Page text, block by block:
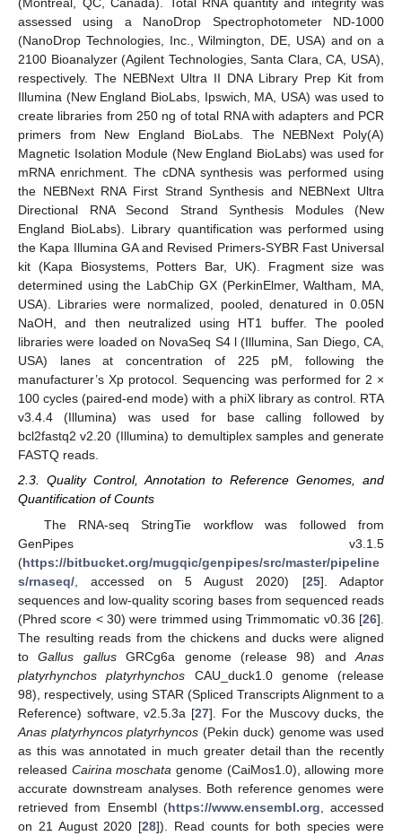
(Montreal, QC, Canada). Total RNA quantity and integrity was
assessed using a NanoDrop Spectrophotometer ND-1000
(NanoDrop Technologies, Inc., Wilmington, DE, USA) and on a
2100 Bioanalyzer (Agilent Technologies, Santa Clara, CA, USA),
respectively. The NEBNext Ultra II DNA Library Prep Kit from
Illumina (New England BioLabs, Ipswich, MA, USA) was used to
create libraries from 250 ng of total RNA with adapters and PCR
primers from New England BioLabs. The NEBNext Poly(A)
Magnetic Isolation Module (New England BioLabs) was used for
mRNA enrichment. The cDNA synthesis was performed using
the NEBNext RNA First Strand Synthesis and NEBNext Ultra
Directional RNA Second Strand Synthesis Modules (New
England BioLabs). Library quantification was performed using
the Kapa Illumina GA and Revised Primers-SYBR Fast Universal
kit (Kapa Biosystems, Potters Bar, UK). Fragment size was
determined using the LabChip GX (PerkinElmer, Waltham, MA,
USA). Libraries were normalized, pooled, denatured in 0.05N
NaOH, and then neutralized using HT1 buffer. The pooled
libraries were loaded on NovaSeq S4 l (Illumina, San Diego, CA,
USA) lanes at concentration of 225 pM, following the
manufacturer’s Xp protocol. Sequencing was performed for 2 ×
100 cycles (paired-end mode) with a phiX library as control. RTA
v3.4.4 (Illumina) was used for base calling followed by
bcl2fastq2 v2.20 (Illumina) to demultiplex samples and generate
FASTQ reads.
2.3. Quality Control, Annotation to Reference Genomes, and
Quantification of Counts
The RNA-seq StringTie workflow was followed from
GenPipes v3.1.5
(https://bitbucket.org/mugqic/genpipes/src/master/pipeline
s/rnaseq/ , accessed on 5 August 2020) [25]. Adaptor
sequences and low-quality scoring bases from sequenced reads
(Phred score < 30) were trimmed using Trimmomatic v0.36 [26].
The resulting reads from the chickens and ducks were aligned
toGallus gallusGRCg6a genome (release 98) and Anas
platyrhynchos platyrhynchos CAU_duck1.0 genome (release
98), respectively, using STAR (Spliced Transcripts Alignment to a
Reference) software, v2.5.3a [27]. For the Muscovy ducks, the
Anas platyrhyncos platyrhyncos (Pekin duck) genome was used
as this was annotated in much greater detail than the recently
released Cairina moschata genome (CaiMos1.0), allowing more
accurate downstream analyses. Both reference genomes were
retrieved from Ensembl (https://www.ensembl.org , accessed
on 21 August 2020 [28]). Read counts for both species were